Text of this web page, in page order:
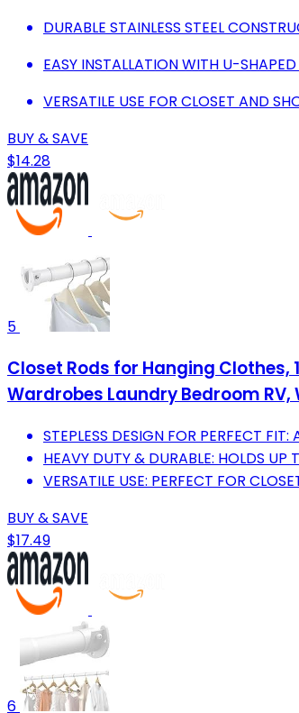
DURABLE STAINLESS STEEL
EASY INSTALLATION WITH U-
VERSATILE USE FOR CLOSET AND
BUY & SAVE
$14.28
5
Closet Rods for Hanging Clothes,
Wardrobes Laundry Bedroom RV,
STEPLESS DESIGN FOR PERFECT
HEAVY DUTY & DURABLE: HOLDS
VERSATILE USE: PERFECT FOR
BUY & SAVE
$17.49
6